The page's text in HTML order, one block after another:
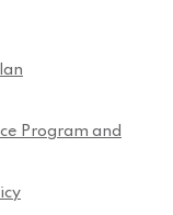
Program and